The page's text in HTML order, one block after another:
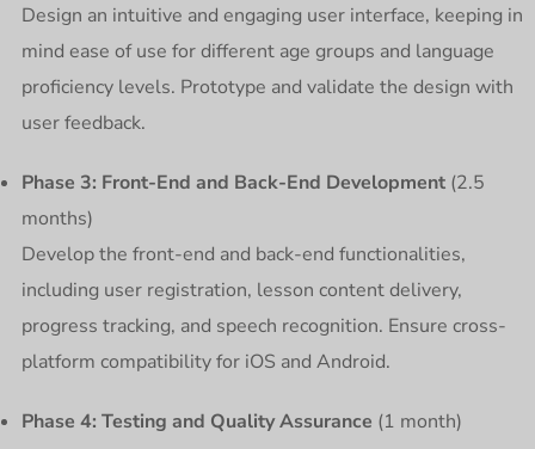
Design an intuitive and engaging user interface, keeping in
mind ease of use for different age groups and language
proficiency levels. Prototype and validate the design with
user feedback.
Phase 3: Front-End and Back-End Development (2.5
months)
Develop the front-end and back-end functionalities,
including user registration, lesson content delivery,
progress tracking, and speech recognition. Ensure cross-
platform compatibility for iOS and Android.
Phase 4: Testing and Quality Assurance (1 month)